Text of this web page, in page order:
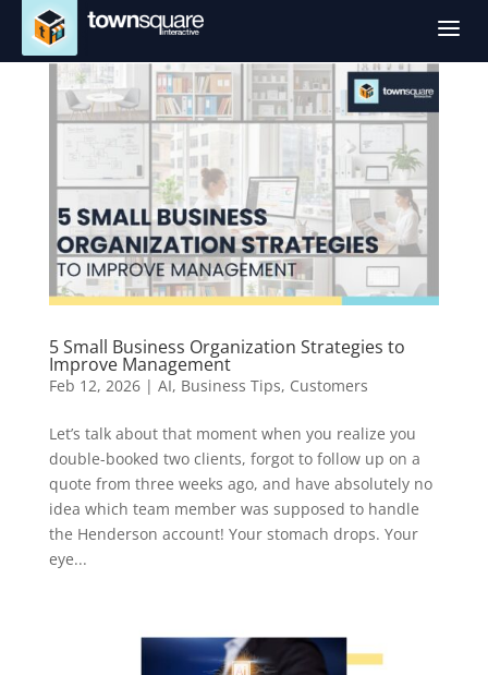
a
5 Small Business Organization Strategies to
Improve Management
Feb 12, 2026| AI, Business Tips, Customers
Let’s talk about that moment when you realize you
double-booked two clients, forgot to follow up on a
quote from three weeks ago, and have absolutely no
idea which team member was supposed to handle
the Henderson account! Your stomach drops. Your
eye...